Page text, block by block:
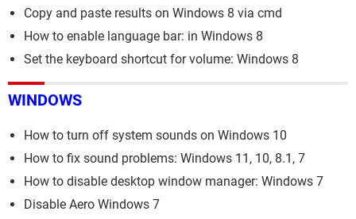
Copy and paste results on Windows 8 via cmd
How to enable language bar: in Windows 8
Set the keyboard shortcut for volume: Windows 8
WINDOWS
How to turn off system sounds on Windows 10
How to fix sound problems: Windows 11, 10, 8.1, 7
How to disable desktop window manager: Windows 7
Disable Aero Windows 7